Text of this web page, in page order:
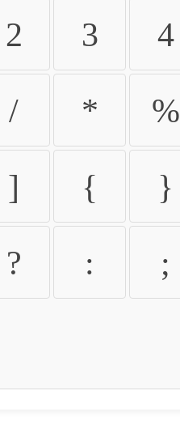
2 3 4
/ * %
] { }
? : ;